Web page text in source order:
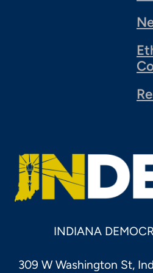
INDIANA
309 W Washington St,